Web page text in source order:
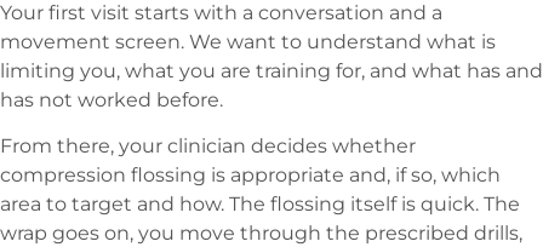
Your first visit starts with a conversation and a
movement screen. We want to understand what is
limiting you, what you are training for, and what has and
has not worked before.
From there, your clinician decides whether
compression flossing is appropriate and, if so, which
area to target and how. The flossing itself is quick. The
wrap goes on, you move through the prescribed drills,